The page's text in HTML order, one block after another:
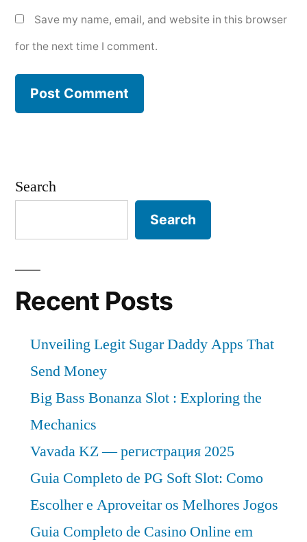
Save my name, email, and website in this browser
for the next time I comment.
Search
Search
Recent Posts
Unveiling Legit Sugar Daddy Apps That
Send Money
Big Bass Bonanza Slot : Exploring the
Mechanics
Vavada KZ — регистрация 2025
Guia Completo de PG Soft Slot: Como
Escolher e Aproveitar os Melhores Jogos
Guia Completo de Casino Online em